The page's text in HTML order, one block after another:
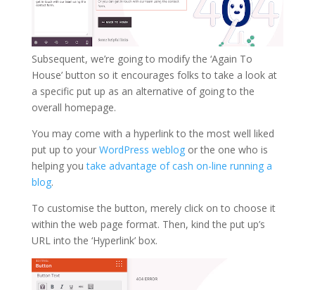
Subsequent, we’re going to modify the ‘Again To
House’ button so it encourages folks to take a look at
a specific put up as an alternative of going to the
overall homepage.
You may come with a hyperlink to the most well liked
put up to your WordPress weblogor the one who is
helping youtake advantage of cash on-line running a
blog.
To customise the button, merely click on to choose it
within the web page format. Then, kind the put up’s
URL into the ‘Hyperlink’ box.